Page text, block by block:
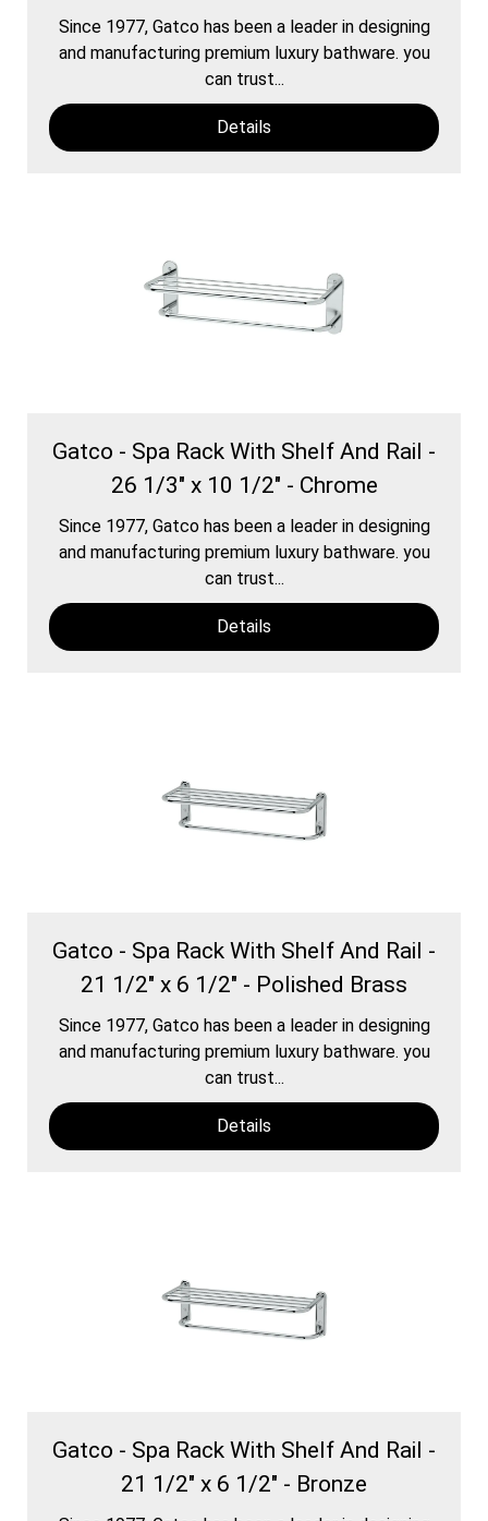
Since 1977, Gatco has been a leader in designing
and manufacturing premium luxury bathware. you
can trust...
Details
Gatco - Spa Rack With Shelf And Rail -
26 1/3" x 10 1/2" - Chrome
Since 1977, Gatco has been a leader in designing
and manufacturing premium luxury bathware. you
can trust...
Details
Gatco - Spa Rack With Shelf And Rail -
21 1/2" x 6 1/2" - Polished Brass
Since 1977, Gatco has been a leader in designing
and manufacturing premium luxury bathware. you
can trust...
Details
Gatco - Spa Rack With Shelf And Rail -
21 1/2" x 6 1/2" - Bronze